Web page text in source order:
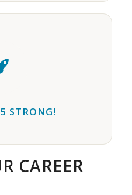
STRONG!
CAREER